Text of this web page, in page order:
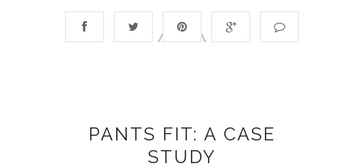
PANTS FIT: A CASE
STUDY